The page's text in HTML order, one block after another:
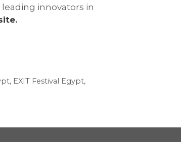
leading innovators in
.
, EXIT Festival Egypt,